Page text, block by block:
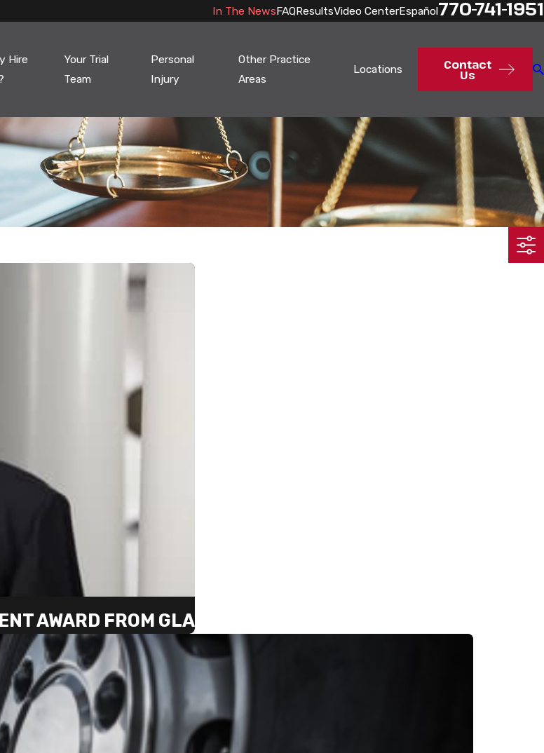
In The NewsFAQResultsVideo CenterEspañol770-741-1951
Hire
Your Trial
Team
Personal
Injury
Other Practice
Areas
Locations Contact
Us
AWARD FROM GLA